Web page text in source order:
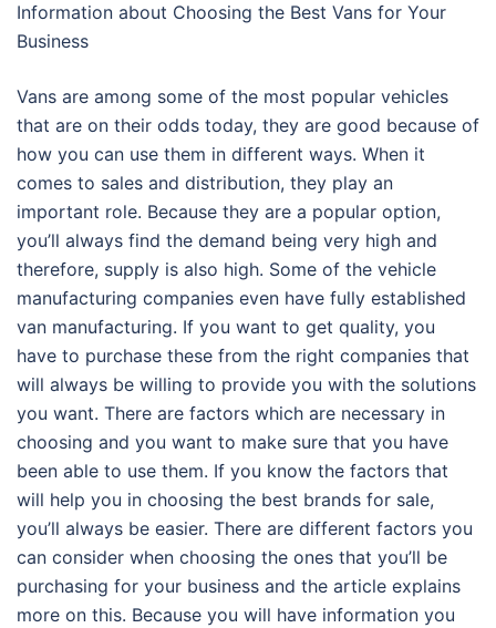
Information about Choosing the Best Vans for Your
Business
Vans are among some of the most popular vehicles
that are on their odds today, they are good because of
how you can use them in different ways. When it
comes to sales and distribution, they play an
important role. Because they are a popular option,
you’ll always find the demand being very high and
therefore, supply is also high. Some of the vehicle
manufacturing companies even have fully established
van manufacturing. If you want to get quality, you
have to purchase these from the right companies that
will always be willing to provide you with the solutions
you want. There are factors which are necessary in
choosing and you want to make sure that you have
been able to use them. If you know the factors that
will help you in choosing the best brands for sale,
you’ll always be easier. There are different factors you
can consider when choosing the ones that you’ll be
purchasing for your business and the article explains
more on this. Because you will have information you